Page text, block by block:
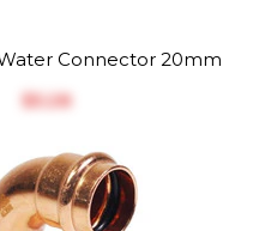
Connector 20mm
$‎5.28